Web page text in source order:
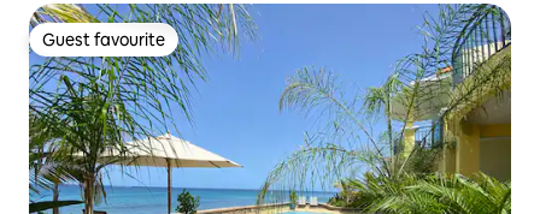
Guest favourite
Guest favourite